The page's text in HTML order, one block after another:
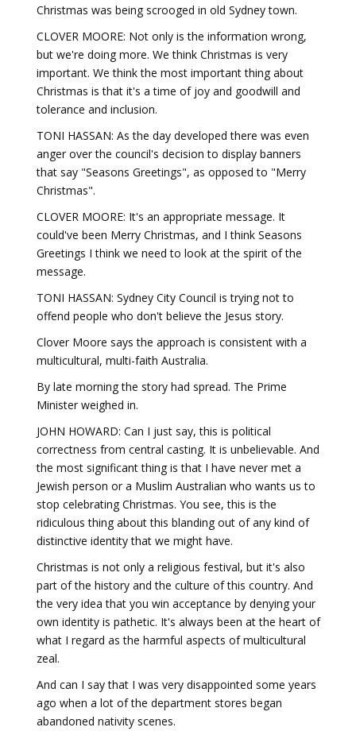
Christmas was being scrooged in old Sydney town.
CLOVER MOORE: Not only is the information wrong,
but we're doing more. We think Christmas is very
important. We think the most important thing about
Christmas is that it's a time of joy and goodwill and
tolerance and inclusion.
TONI HASSAN: As the day developed there was even
anger over the council's decision to display banners
that say "Seasons Greetings", as opposed to "Merry
Christmas".
CLOVER MOORE: It's an appropriate message. It
could've been Merry Christmas, and I think Seasons
Greetings I think we need to look at the spirit of the
message.
TONI HASSAN: Sydney City Council is trying not to
offend people who don't believe the Jesus story.
Clover Moore says the approach is consistent with a
multicultural, multi-faith Australia.
By late morning the story had spread. The Prime
Minister weighed in.
JOHN HOWARD: Can I just say, this is political
correctness from central casting. It is unbelievable. And
the most significant thing is that I have never met a
Jewish person or a Muslim Australian who wants us to
stop celebrating Christmas. You see, this is the
ridiculous thing about this blanding out of any kind of
distinctive identity that we might have.
Christmas is not only a religious festival, but it's also
part of the history and the culture of this country. And
the very idea that you win acceptance by denying your
own identity is pathetic. It's always been at the heart of
what I regard as the harmful aspects of multicultural
zeal.
And can I say that I was very disappointed some years
ago when a lot of the department stores began
abandoned nativity scenes.